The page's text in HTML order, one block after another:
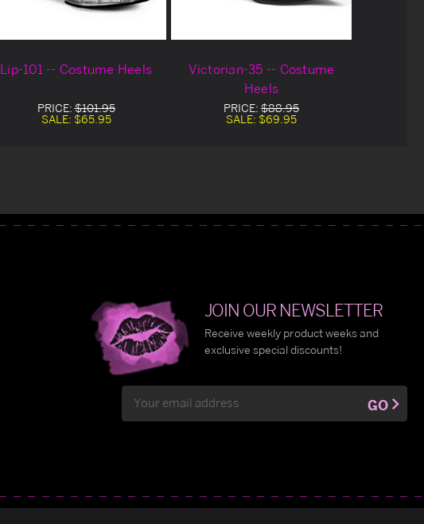
Lip-101 -- Costume Heels
PRICE:$101.95
SALE: $65.95
Victorian-35 -- Costume
Heels
PRICE: $88.95
SALE: $69.95
JOIN OUR NEWSLETTER
Receive weekly product weeks and
exclusive special discounts!
Address
GO